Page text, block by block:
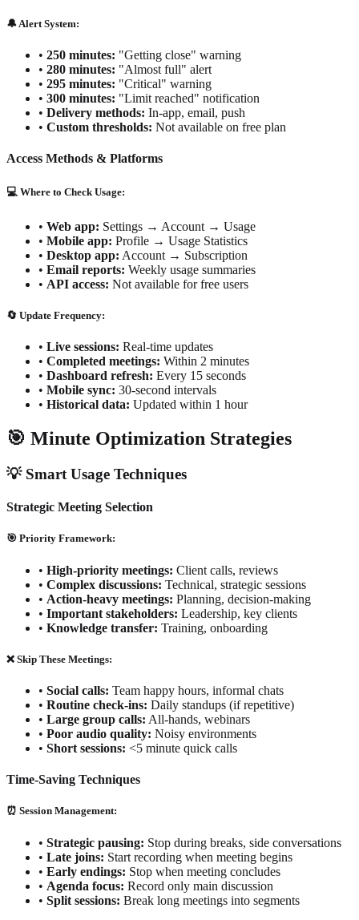
🔔 Alert System:
• 250 minutes: "Getting close" warning
• 280 minutes: "Almost full" alert
• 295 minutes: "Critical" warning
• 300 minutes: "Limit reached" notification
• Delivery methods: In-app, email, push
• Custom thresholds: Not available on free plan
Access Methods & Platforms
💻 Where to Check Usage:
• Web app: Settings → Account → Usage
• Mobile app: Profile → Usage Statistics
• Desktop app: Account → Subscription
• Email reports: Weekly usage summaries
• API access: Not available for free users
🔄 Update Frequency:
• Live sessions: Real-time updates
• Completed meetings: Within 2 minutes
• Dashboard refresh: Every 15 seconds
• Mobile sync: 30-second intervals
• Historical data: Updated within 1 hour
🎯 Minute Optimization Strategies
💡 Smart Usage Techniques
Strategic Meeting Selection
🎯 Priority Framework:
• High-priority meetings: Client calls, reviews
• Complex discussions: Technical, strategic sessions
• Action-heavy meetings: Planning, decision-making
• Important stakeholders: Leadership, key clients
• Knowledge transfer: Training, onboarding
❌ Skip These Meetings:
• Social calls: Team happy hours, informal chats
• Routine check-ins: Daily standups (if repetitive)
• Large group calls: All-hands, webinars
• Poor audio quality: Noisy environments
• Short sessions: <5 minute quick calls
Time-Saving Techniques
⏰ Session Management:
• Strategic pausing: Stop during breaks, side conversations
• Late joins: Start recording when meeting begins
• Early endings: Stop when meeting concludes
• Agenda focus: Record only main discussion
• Split sessions: Break long meetings into segments